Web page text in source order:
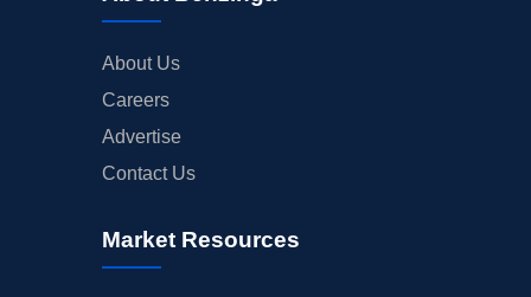
About Us
Careers
Advertise
Contact Us
Market Resources